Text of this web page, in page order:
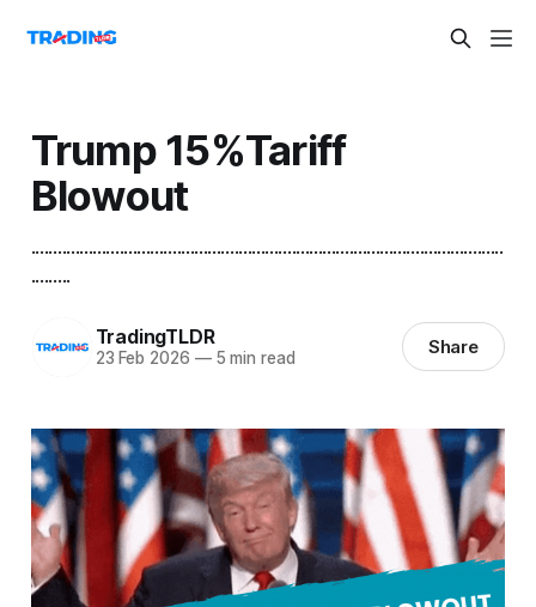
Trump 15%Tariff
Blowout
...........................................................................................................
.........
TradingTLDR
23 Feb 2026 —5 min read Share